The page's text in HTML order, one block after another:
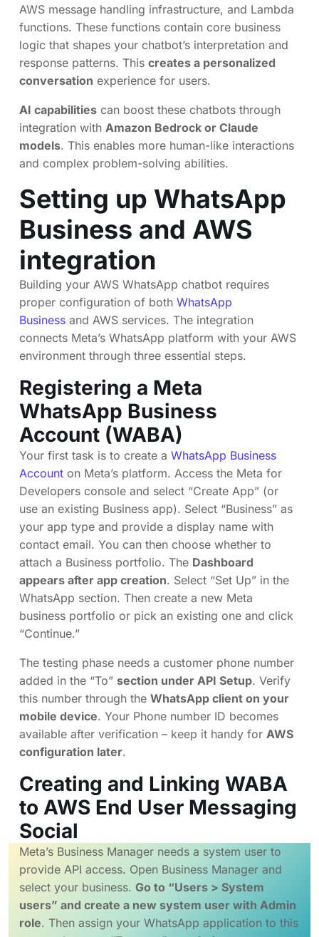
AWS message handling infrastructure, and Lambda
functions. These functions contain core business
logic that shapes your chatbot’s interpretation and
response patterns. This creates a personalized
conversation experience for users.
AI capabilities can boost these chatbots through
integration with Amazon Bedrock or Claude
models. This enables more human-like interactions
and complex problem-solving abilities.
Setting up WhatsApp
Business and AWS
integration
Building your AWS WhatsApp chatbot requires
proper configuration of both WhatsApp
Business and AWS services. The integration
connects Meta’s WhatsApp platform with your AWS
environment through three essential steps.
Registering a Meta
WhatsApp Business
Account (WABA)
Your first task is to create a WhatsApp Business
Account on Meta’s platform. Access the Meta for
Developers console and select “Create App” (or
use an existing Business app). Select “Business” as
your app type and provide a display name with
contact email. You can then choose whether to
attach a Business portfolio. The Dashboard
appears after app creation. Select “Set Up” in the
WhatsApp section. Then create a new Meta
business portfolio or pick an existing one and click
“Continue.”
The testing phase needs a customer phone number
added in the “To” section under API Setup. Verify
this number through the WhatsApp client on your
mobile device. Your Phone number ID becomes
available after verification – keep it handy for AWS
configuration later.
Creating and Linking WABA
to AWS End User Messaging
Social
Meta’s Business Manager needs a system user to
provide API access. Open Business Manager and
select your business. Go to “Users > System
users” and create a new system user with Admin
role. Then assign your WhatsApp application to this